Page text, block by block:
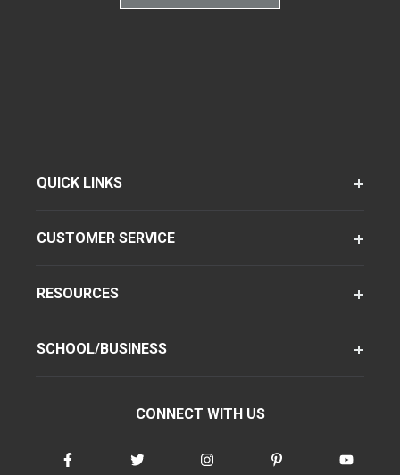
QUICK LINKS
CUSTOMER SERVICE
RESOURCES
SCHOOL/BUSINESS
CONNECT WITH US